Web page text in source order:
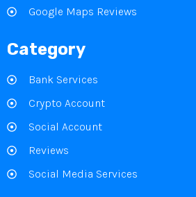
Google Maps Reviews
Category
Bank Services
Crypto Account
Social Account
Reviews
Social Media Services